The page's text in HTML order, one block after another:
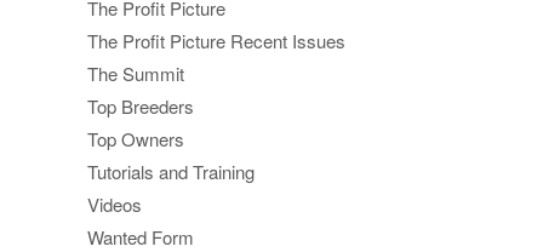
The Profit Picture
The Profit Picture Recent Issues
The Summit
Top Breeders
Top Owners
Tutorials and Training
Videos
Wanted Form